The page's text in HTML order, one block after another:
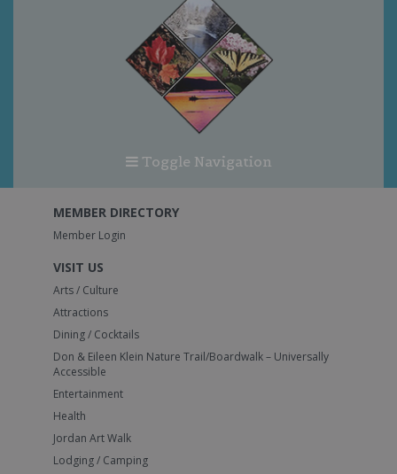
Toggle Navigation
MEMBER DIRECTORY
Member Login
VISIT US
Arts / Culture
Attractions
Dining / Cocktails
Don & Eileen Klein Nature Trail/Boardwalk – Universally
Accessible
Entertainment
Health
Jordan Art Walk
Lodging / Camping